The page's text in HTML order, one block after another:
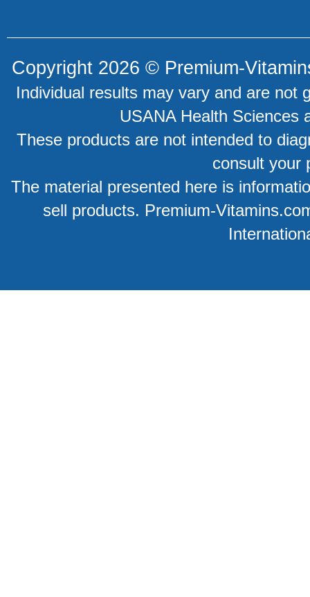
Copyright 2026 © Premium-
Individual results may vary and are not
USANA Health Sciences
These products are not intended to
consult your
The material presented here is
sell products. Premium-